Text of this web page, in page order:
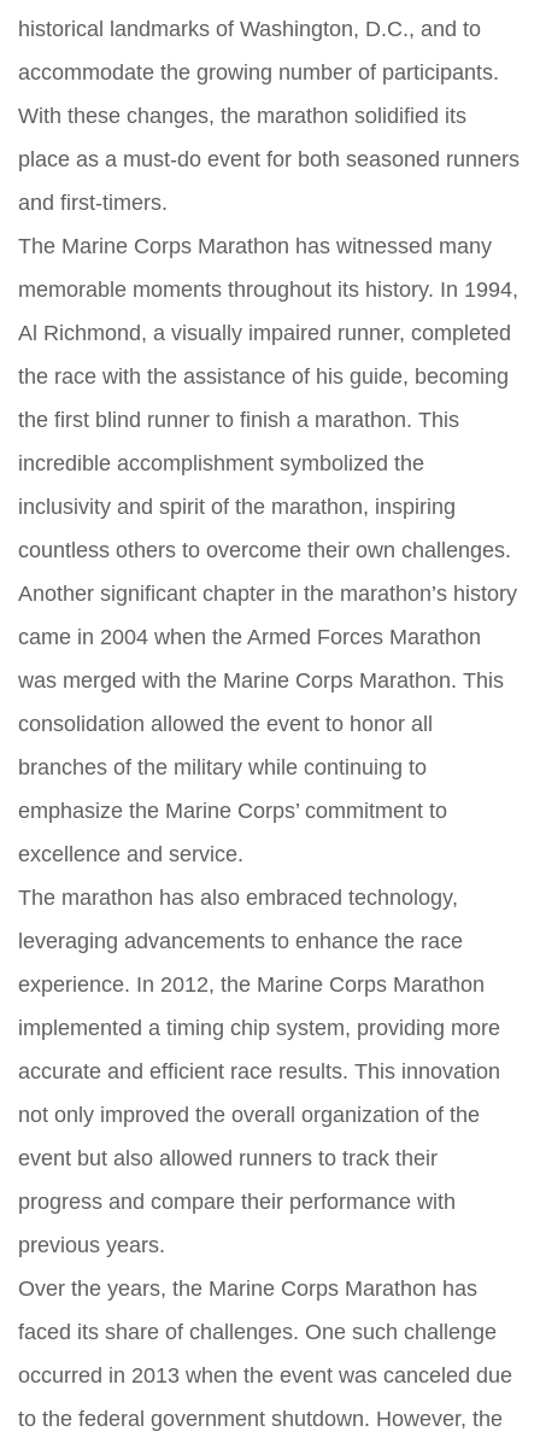
historical landmarks of Washington, D.C., and to
accommodate the growing number of participants.
With these changes, the marathon solidified its
place as a must-do event for both seasoned runners
and first-timers.
The Marine Corps Marathon has witnessed many
memorable moments throughout its history. In 1994,
Al Richmond, a visually impaired runner, completed
the race with the assistance of his guide, becoming
the first blind runner to finish a marathon. This
incredible accomplishment symbolized the
inclusivity and spirit of the marathon, inspiring
countless others to overcome their own challenges.
Another significant chapter in the marathon’s history
came in 2004 when the Armed Forces Marathon
was merged with the Marine Corps Marathon. This
consolidation allowed the event to honor all
branches of the military while continuing to
emphasize the Marine Corps’ commitment to
excellence and service.
The marathon has also embraced technology,
leveraging advancements to enhance the race
experience. In 2012, the Marine Corps Marathon
implemented a timing chip system, providing more
accurate and efficient race results. This innovation
not only improved the overall organization of the
event but also allowed runners to track their
progress and compare their performance with
previous years.
Over the years, the Marine Corps Marathon has
faced its share of challenges. One such challenge
occurred in 2013 when the event was canceled due
to the federal government shutdown. However, the